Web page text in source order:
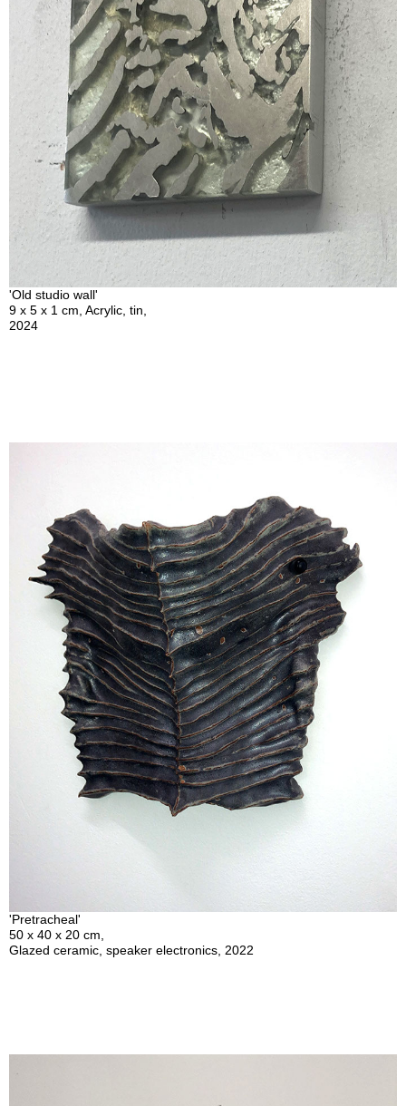
'Old studio wall'
9 x 5 x 1 cm, Acrylic, tin,
2024
'Pretracheal'
50 x 40 x 20 cm,
Glazed ceramic, speaker electronics, 2022